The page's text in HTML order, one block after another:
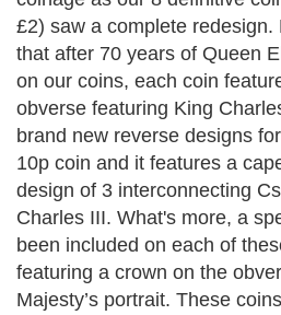
£2) saw a complete
that after 70 years of Queen
on our coins, each coin
obverse featuring King
brand new reverse designs
10p coin and it features a
design of 3 interconnecting
Charles III. What's more, a
been included on each of
featuring a crown on the
Majesty’s portrait. These